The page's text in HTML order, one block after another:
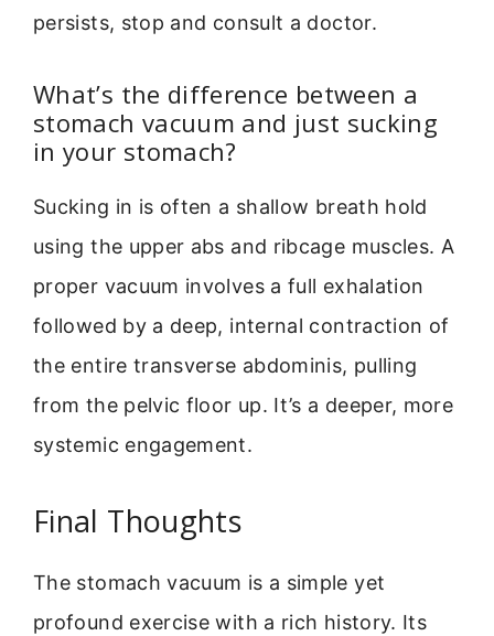
persists, stop and consult a doctor.
What’s the difference between a
stomach vacuum and just sucking
in your stomach?
Sucking in is often a shallow breath hold
using the upper abs and ribcage muscles. A
proper vacuum involves a full exhalation
followed by a deep, internal contraction of
the entire transverse abdominis, pulling
from the pelvic floor up. It’s a deeper, more
systemic engagement.
Final Thoughts
The stomach vacuum is a simple yet
profound exercise with a rich history. Its